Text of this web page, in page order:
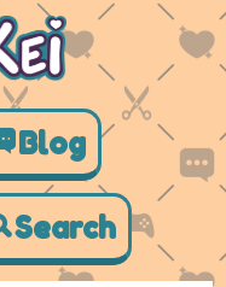
Blog
Search